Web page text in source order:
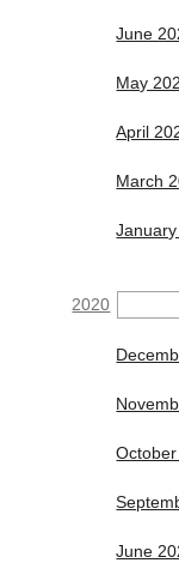
June
May
April
March
January
2020
June